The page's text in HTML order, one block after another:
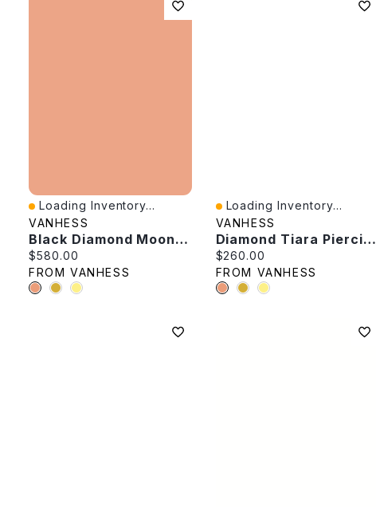
Quick View
Loading Inventory...
VANHESS
Black Diamond Moon Flower Pendant
Current price:
$580.00
FROM VANHESS
Quick View
Loading Inventory...
VANHESS
Diamond Tiara Piercing -Single
Current price:
$260.00
FROM VANHESS